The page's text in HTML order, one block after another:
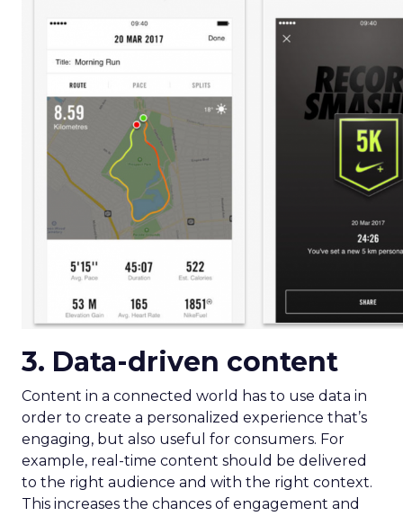
3. Data-driven content
Content in a connected world has to use data in
order to create a personalized experience that’s
engaging, but also useful for consumers. For
example, real-time content should be delivered
to the right audience and with the right context.
This increases the chances of engagement and